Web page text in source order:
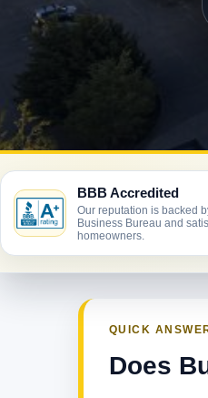
BBB Accredited
Our reputation is backed
Business Bureau and
homeowners.
QUICK
Does